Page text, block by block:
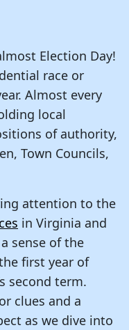
Election Day!
race or
Almost every
local
of authority,
Town Councils,
attention to the
in Virginia and
sense of the
first year of
second term.
clues and a
as we dive into